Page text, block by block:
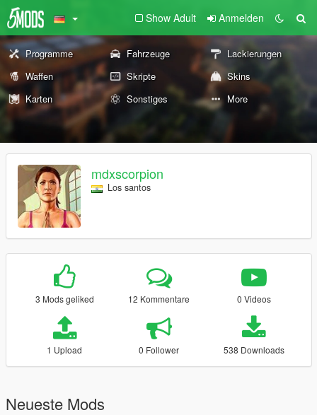
Show Adult Anmelden
Programme Fahrzeuge
Lackierungen
Waffen
Skripte
Skins
Karten
Sonstiges More
mdxscorpion
Los santos
3 Mods geliked 12 Kommentare 0 Videos
1 Upload 0 Follower 538 Downloads
Neueste Mods